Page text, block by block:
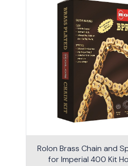
Rolon Brass Chain and
for Imperial